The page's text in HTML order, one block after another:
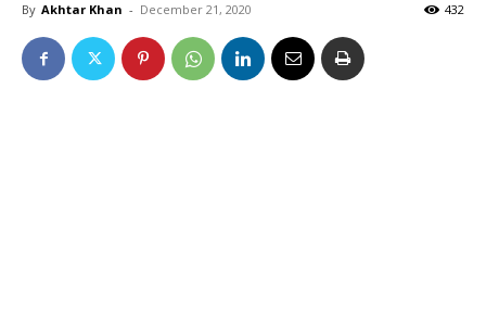
By Akhtar Khan - December 21, 2020 432